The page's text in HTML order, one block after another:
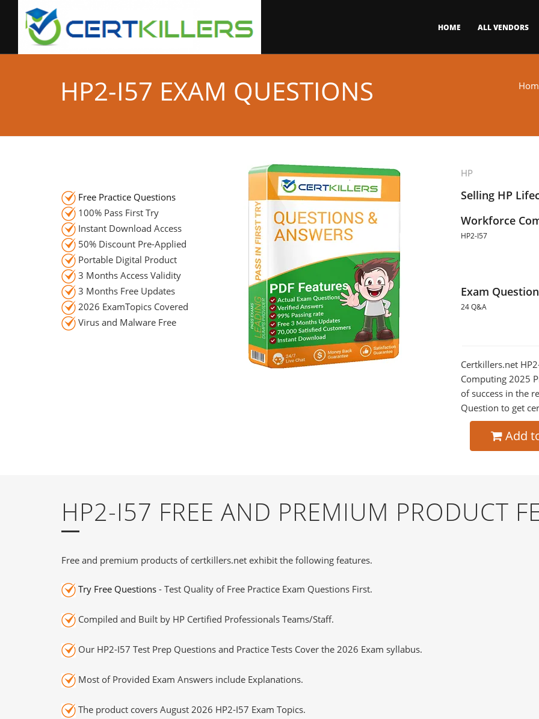
HOME ALL VENDORS
HP2-I57 EXAM QUESTIONS
HP
Selling HP
Workforce
HP2-I57
Exam
24 Q&A
Certkillers.net
Computing 2025
of success in the
Question to get
Add
Free Practice Questions
100% Pass First Try
Instant Download Access
50% Discount Pre-Applied
Portable Digital Product
3 Months Access Validity
3 Months Free Updates
2026 ExamTopics Covered
Virus and Malware Free
HP2-I57 FREE AND PREMIUM PRODUCT
Free and premium products of certkillers.net exhibit the following features.
Try Free Questions - Test Quality of Free Practice Exam Questions First.
Compiled and Built by HP Certified Professionals Teams/Staff.
Our HP2-I57 Test Prep Questions and Practice Tests Cover the 2026 Exam syllabus.
Most of Provided Exam Answers include Explanations.
The product covers August 2026 HP2-I57 Exam Topics.